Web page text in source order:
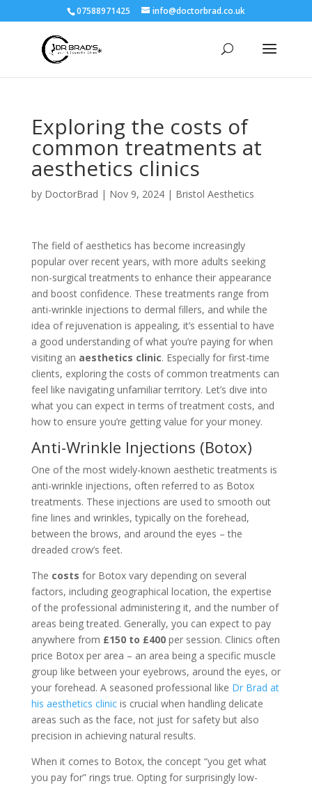
07588971425 info@doctorbrad.co.uk
Exploring the costs of
common treatments at
aesthetics clinics
by DoctorBrad | Nov 9, 2024| Bristol Aesthetics
The field of aesthetics has become increasingly
popular over recent years, with more adults seeking
non-surgical treatments to enhance their appearance
and boost confidence. These treatments range from
anti-wrinkle injections to dermal fillers, and while the
idea of rejuvenation is appealing, it’s essential to have
a good understanding of what you’re paying for when
visiting an aesthetics clinic. Especially for first-time
clients, exploring the costs of common treatments can
feel like navigating unfamiliar territory. Let’s dive into
what you can expect in terms of treatment costs, and
how to ensure you’re getting value for your money.
Anti-Wrinkle Injections (Botox)
One of the most widely-known aesthetic treatments is
anti-wrinkle injections, often referred to as Botox
treatments. These injections are used to smooth out
fine lines and wrinkles, typically on the forehead,
between the brows, and around the eyes – the
dreaded crow’s feet.
The costs for Botox vary depending on several
factors, including geographical location, the expertise
of the professional administering it, and the number of
areas being treated. Generally, you can expect to pay
anywhere from £150 to £400per session. Clinics often
price Botox per area – an area being a specific muscle
group like between your eyebrows, around the eyes, or
your forehead. A seasoned professional like Dr Brad at
his aesthetics clinicis crucial when handling delicate
areas such as the face, not just for safety but also
precision in achieving natural results.
When it comes to Botox, the concept “you get what
you pay for” rings true. Opting for surprisingly low-